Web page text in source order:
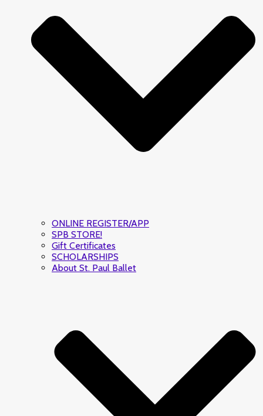
ONLINE REGISTER/APP
SPB STORE!
Gift Certificates
SCHOLARSHIPS
About St. Paul Ballet